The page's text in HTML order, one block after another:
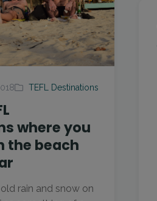
TEFL Destinations
where you
the beach
rain and snow on